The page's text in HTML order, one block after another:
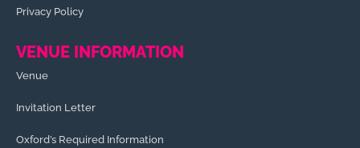
Privacy Policy
VENUE INFORMATION
Venue
Invitation Letter
Oxford’s Required Information